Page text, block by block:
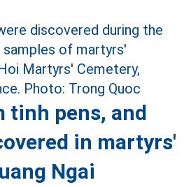
tinh pens, and
in martyrs'
Ngai